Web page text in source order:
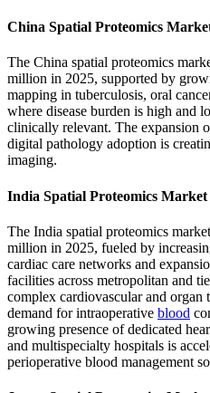
China Spatial Proteomics
The China spatial proteomics
million in 2025, supported by
mapping in tuberculosis, oral
where disease burden is high and
clinically relevant. The expansion
digital pathology adoption is
imaging.
India Spatial Proteomics Market
The India spatial proteomics
million in 2025, fueled by
cardiac care networks and
facilities across metropolitan and
complex cardiovascular and organ
demand for intraoperative blood
growing presence of dedicated
and multispecialty hospitals is
perioperative blood management